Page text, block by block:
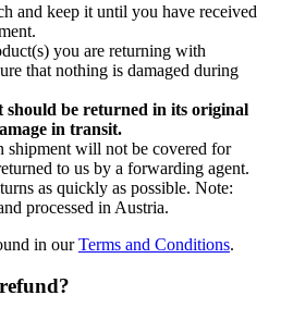
and keep it until you have received
you are returning with
that nothing is damaged during
should be returned in its original
in transit.
shipment will not be covered for
to us by a forwarding agent.
as quickly as possible. Note:
processed in Austria.
in ourTerms and Conditions.